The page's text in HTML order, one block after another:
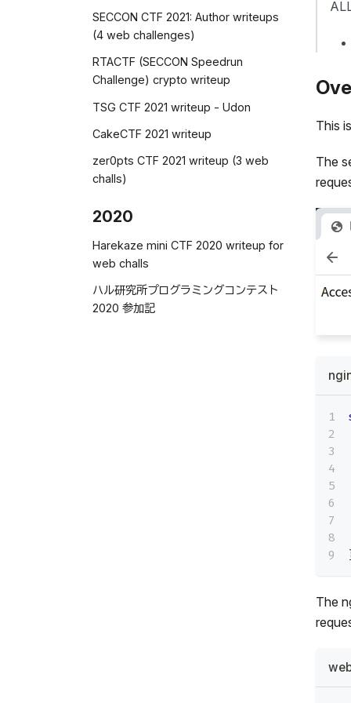
SECCON CTF 2021: Author writeups
(4 web challenges)
RTACTF (SECCON Speedrun
Challenge) crypto writeup
TSG CTF 2021 writeup - Udon
CakeCTF 2021 writeup
zer0pts CTF 2021 writeup (3 web
challs)
2020
Harekaze mini CTF 2020 writeup for
web challs
ハル研究所プログラミングコンテスト
2020 参加記
This
The
The